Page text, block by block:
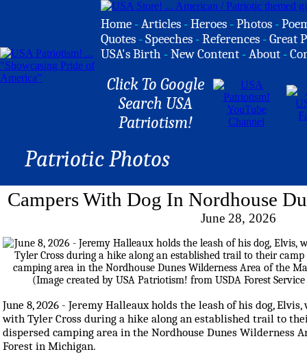
Home -Articles -Heroes -Photos -
Quotes -Speeches -References -Great
USA's Birth -New Content -About -
Click To Google
Search USA
Patriotism!
Patriotic Photos
Campers With Dog In Nordhouse
June 28, 2026
June 8, 2026 - Jeremy Halleaux holds the leash of his dog,
with Tyler Cross during a hike along an established trail to
dispersed camping area in the Nordhouse Dunes Wilderness
Forest in Michigan.